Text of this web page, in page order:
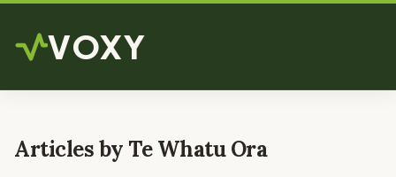
VOXY
Articles by Te Whatu Ora